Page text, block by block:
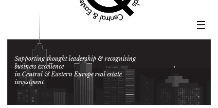
Supporting thought leadership & recognising
business excellence
in Central & Eastern Europe real estate
investment